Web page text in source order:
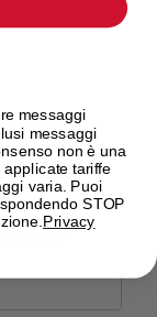
3P
messaggi
messaggi
non è una
tariffe
varia. Puoi
STOP
Privacy